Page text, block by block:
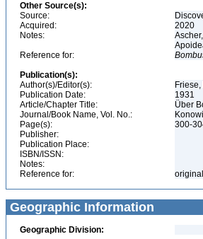
Other Source(s):
Source:
Acquired:
2020
Notes:
Reference for:
Publication(s):
Author(s)/Editor(s):
Friese,
Publication Date:
1931
Article/Chapter Title:
Über
Journal/Book Name, Vol. No.:
Page(s):
300-
Publisher:
Publication Place:
ISBN/ISSN:
Notes:
Reference for:
Geographic Information
Geographic Division: